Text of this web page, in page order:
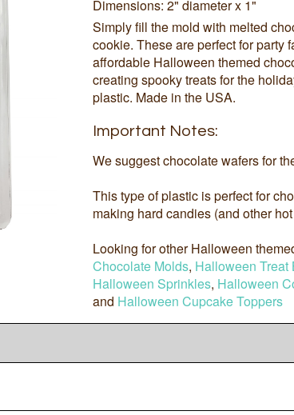
Dimensions: 2" diameter x 1"
Simply fill the mold with melted
cookie. These are perfect for party
affordable Halloween themed
creating spooky treats for the
plastic. Made in the USA.
Important Notes:
We suggest chocolate wafers for
This type of plastic is perfect for
making hard candies (and other
Looking for other Halloween
Chocolate Molds, Halloween Treat
Halloween Sprinkles, Halloween
and Halloween Cupcake Toppers